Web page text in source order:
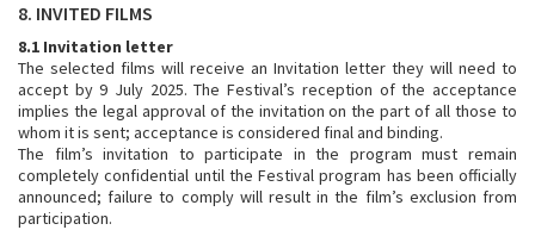
8. INVITED FILMS
8.1 Invitation letter
The selected films will receive an Invitation letter they will need to
accept by 9 July 2025. The Festival’s reception of the acceptance
implies the legal approval of the invitation on the part of all those to
whom it is sent; acceptance is considered final and binding.
The film’s invitation to participate in the program must remain
completely confidential until the Festival program has been officially
announced; failure to comply will result in the film’s exclusion from
participation.